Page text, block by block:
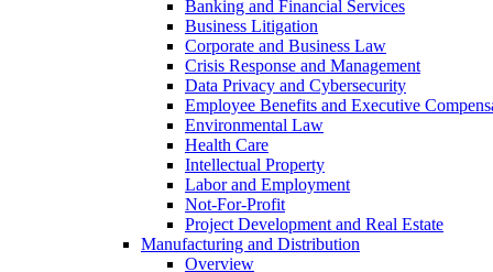
Banking and Financial Services
Business Litigation
Corporate and Business Law
Crisis Response and Management
Data Privacy and Cybersecurity
Employee Benefits and Executive
Environmental Law
Health Care
Intellectual Property
Labor and Employment
Not-For-Profit
Project Development and Real Estate
Manufacturing and Distribution
Overview